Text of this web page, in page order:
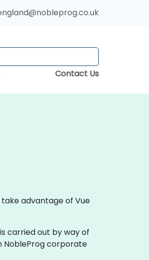
Contact Us
advantage of Vue
carried out by way of
NobleProg corporate